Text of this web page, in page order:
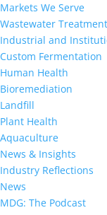
Markets We Serve
Wastewater Treatment
Industrial and
Custom Fermentation
Human Health
Bioremediation
Landfill
Plant Health
Aquaculture
News & Insights
Industry Reflections
News
MDG: The Podcast